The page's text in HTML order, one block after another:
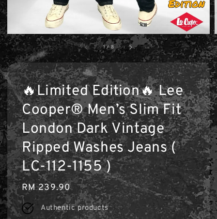
1 /8
🔥Limited Edition🔥 Lee
Cooper® Men’s Slim Fit
London Dark Vintage
Ripped Washes Jeans (
LC-112-1155 )
Regular
price
RM 239.90
Authentic products